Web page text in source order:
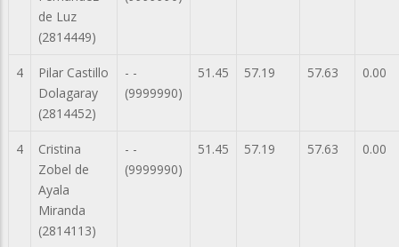
de Luz
(2814449)
4
Pilar Castillo
Dolagaray
(2814452)
- -
(9999990)
51.45 57.19 57.63 0.00
4
Cristina
Zobel de
Ayala
Miranda
(2814113)
- -
(9999990)
51.45 57.19 57.63 0.00